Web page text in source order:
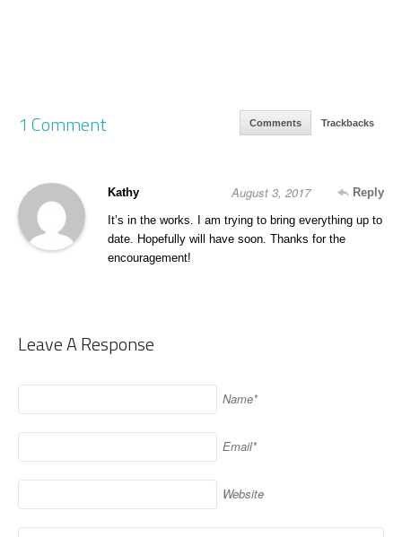
1 Comment Comments Trackbacks
Kathy Reply
August 3, 2017
It’s in the works. I am trying to bring everything up to
date. Hopefully will have soon. Thanks for the
encouragement!
Leave A Response
Name*
Email*
Website